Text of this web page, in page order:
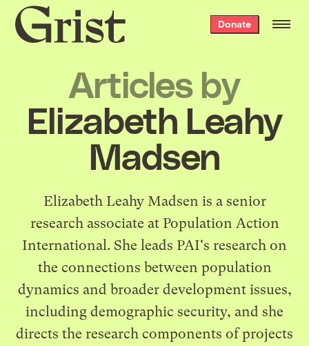
Grist
home
Donate
Articles by
Elizabeth Leahy
Madsen
Elizabeth Leahy Madsen is a senior
research associate at Population Action
International. She leads PAI's research on
the connections between population
dynamics and broader development issues,
including demographic security, and she
directs the research components of projects